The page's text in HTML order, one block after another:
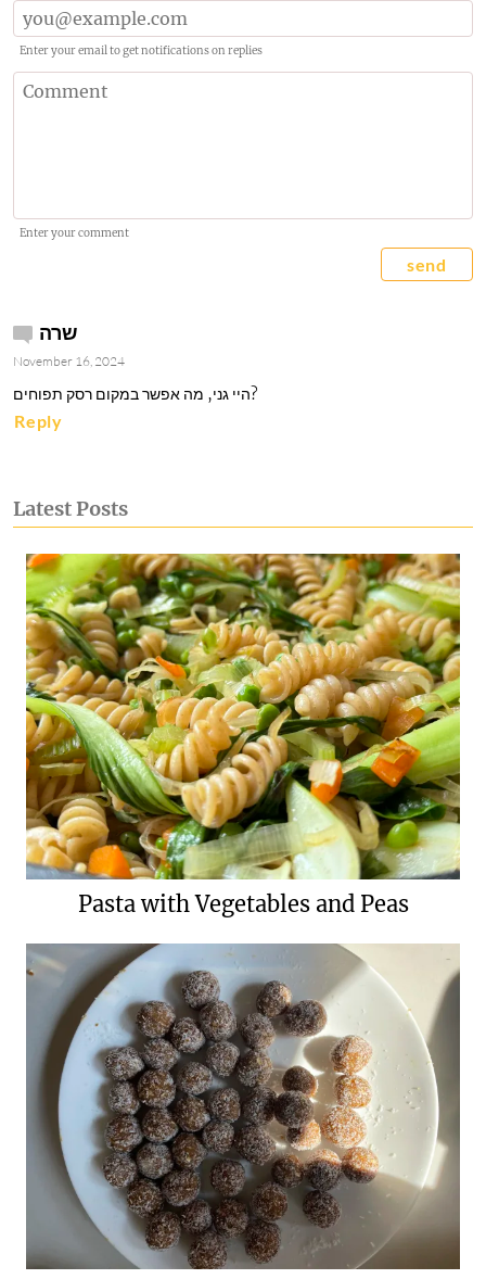
Enter your email to get notifications on replies
Enter your comment
send
שרה
November 16, 2024
היי גני, מה אפשר במקום רסק תפוחים?
Reply
Latest Posts
Pasta with Vegetables and Peas